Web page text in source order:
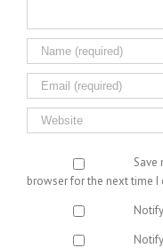
Save
browser for the next time I